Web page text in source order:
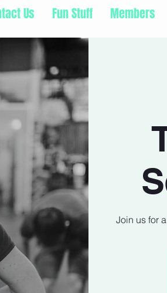
Us Fun Stuff Members
Join us for